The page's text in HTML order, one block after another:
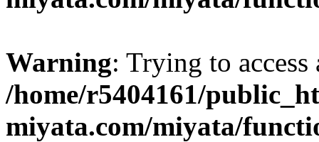
Warning: Trying to
/home/r5404161/
miyata.com/miyata/